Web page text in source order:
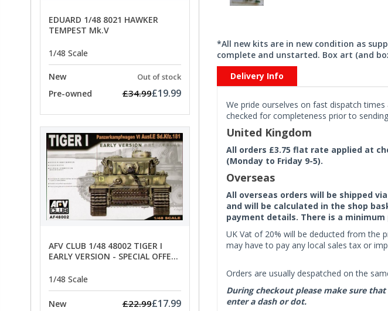
EDUARD 1/48 8021 HAWKER
TEMPEST Mk.V
1/48 Scale
New Out of stock
Pre-owned £34.99£19.99
AFV CLUB 1/48 48002 TIGER I
EARLY VERSION - SPECIAL OFFER
1/48 Scale
New £22.99£17.99
*All new kits are in new condition as
complete and unstarted. Box art (and
Delivery Info
We pride ourselves on fast dispatch
checked for completeness prior to
United Kingdom
All orders £3.75 flat rate applied at
(Monday to Friday 9-5).
Overseas
All overseas orders will be shipped
and will be calculated in the shop
payment details. There is a
UK Vat of 20% will be deducted from the
may have to pay any local sales tax or
Orders are usually despatched on the
During checkout please make sure
enter a dash or dot.